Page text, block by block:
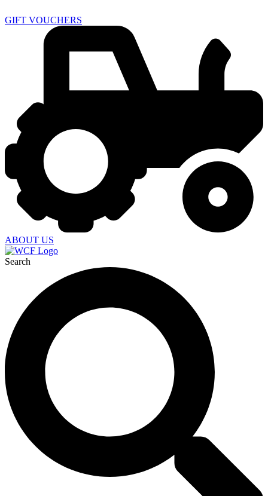
GIFT VOUCHERS
ABOUT US
Search